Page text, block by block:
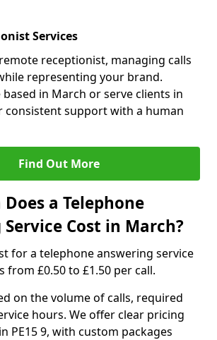
Services
receptionist, managing calls
representing your brand.
in March or serve clients in
consistent support with a human
Find Out More
a Telephone
Cost in March?
for a telephone answering service
from £0.50 to £1.50 per call.
on the volume of calls, required
hours. We offer clear pricing
PE15 9, with custom packages